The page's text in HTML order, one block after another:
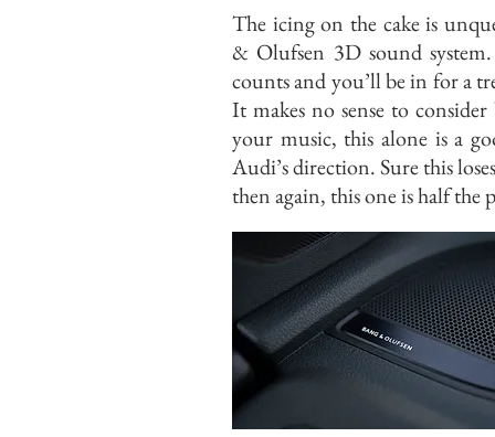
The icing on the cake is
& Olufsen 3D sound
counts and you’ll be in for a
It makes no sense to
your music, this alone is a
Audi’s direction. Sure this
then again, this one is half the